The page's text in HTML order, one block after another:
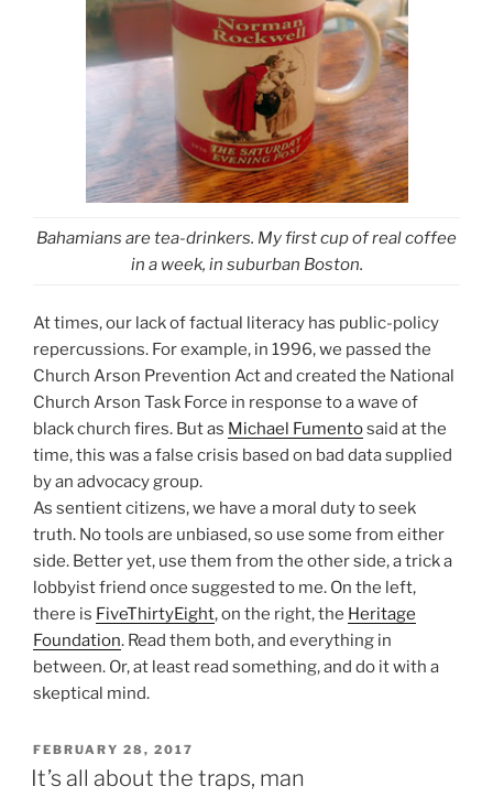
Bahamians are tea-drinkers. My first cup of real coffee
in a week, in suburban Boston.
At times, our lack of factual literacy has public-policy
repercussions. For example, in 1996, we passed the
Church Arson Prevention Act and created the National
Church Arson Task Force in response to a wave of
black church fires. But as Michael Fumentosaid at the
time, this was a false crisis based on bad data supplied
by an advocacy group.
As sentient citizens, we have a moral duty to seek
truth. No tools are unbiased, so use some from either
side. Better yet, use them from the other side, a trick a
lobbyist friend once suggested to me. On the left,
there is FiveThirtyEight, on the right, the Heritage
Foundation. Read them both, and everything in
between. Or, at least read something, and do it with a
skeptical mind.
POSTED
ON
FEBRUARY 28, 2017
It’s all about the traps, man